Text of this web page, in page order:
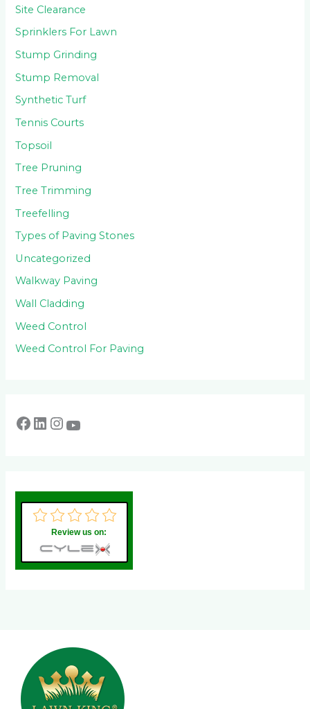
Site Clearance
Sprinklers For Lawn
Stump Grinding
Stump Removal
Synthetic Turf
Tennis Courts
Topsoil
Tree Pruning
Tree Trimming
Treefelling
Types of Paving Stones
Uncategorized
Walkway Paving
Wall Cladding
Weed Control
Weed Control For Paving
Review us on: